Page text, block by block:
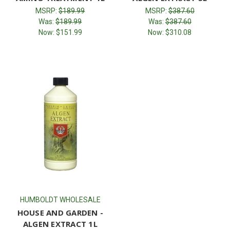
MSRP:$189.99
Was:$189.99
Now: $151.99
MSRP:$387.60
Was:$387.60
Now:$310.08
HUMBOLDT WHOLESALE
HOUSE AND GARDEN -
ALGEN EXTRACT 1L